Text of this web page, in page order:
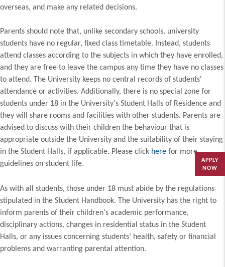
overseas, and make any related decisions.
Parents should note that, unlike secondary schools, university
students have no regular, fixed class timetable. Instead, students
attend classes according to the subjects in which they have enrolled,
and they are free to leave the campus any time they have no classes
to attend. The University keeps no central records of students'
attendance or activities. Additionally, there is no special zone for
students under 18 in the University's Student Halls of Residence and
they will share rooms and facilities with other students. Parents are
advised to discuss with their children the behaviour that is
appropriate outside the University and the suitability of their staying
in the Student Halls, if applicable. Please click here for more
guidelines on student life.
As with all students, those under 18 must abide by the regulations
stipulated in the Student Handbook. The University has the right to
inform parents of their children's academic performance,
disciplinary actions, changes in residential status in the Student
Halls, or any issues concerning students’ health, safety or financial
problems and warranting parental attention.
APPLY
NOW